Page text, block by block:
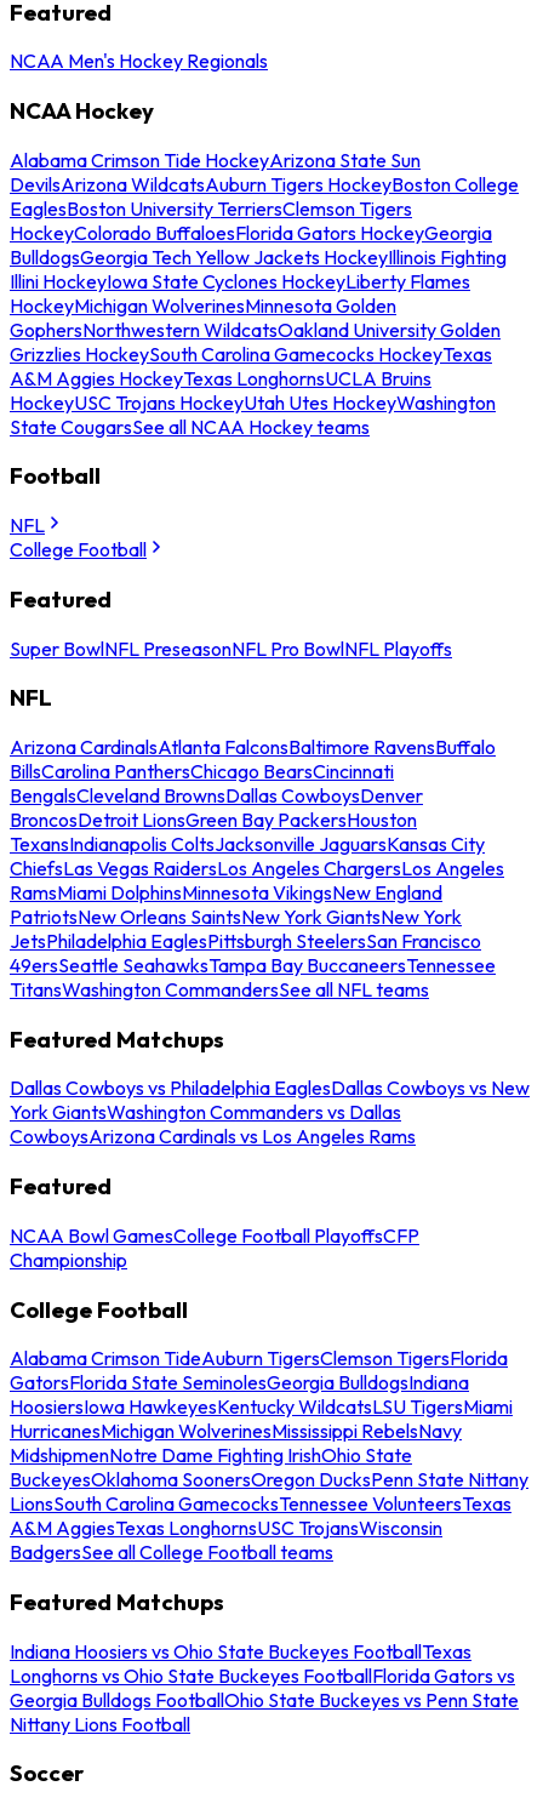
Featured
NCAA Men's Hockey Regionals
NCAA Hockey
Alabama Crimson Tide HockeyArizona State Sun
DevilsArizona WildcatsAuburn Tigers HockeyBoston College
EaglesBoston University TerriersClemson Tigers
HockeyColorado BuffaloesFlorida Gators HockeyGeorgia
BulldogsGeorgia Tech Yellow Jackets HockeyIllinois Fighting
Illini HockeyIowa State Cyclones HockeyLiberty Flames
HockeyMichigan WolverinesMinnesota Golden
GophersNorthwestern WildcatsOakland University Golden
Grizzlies HockeySouth Carolina Gamecocks HockeyTexas
A&M Aggies HockeyTexas LonghornsUCLA Bruins
HockeyUSC Trojans HockeyUtah Utes HockeyWashington
State CougarsSee all NCAA Hockey teams
Football
NFL
College Football
Featured
Super BowlNFL PreseasonNFL Pro BowlNFL Playoffs
NFL
Arizona CardinalsAtlanta FalconsBaltimore RavensBuffalo
BillsCarolina PanthersChicago BearsCincinnati
BengalsCleveland BrownsDallas CowboysDenver
BroncosDetroit LionsGreen Bay PackersHouston
TexansIndianapolis ColtsJacksonville JaguarsKansas City
ChiefsLas Vegas RaidersLos Angeles ChargersLos Angeles
RamsMiami DolphinsMinnesota VikingsNew England
PatriotsNew Orleans SaintsNew York GiantsNew York
JetsPhiladelphia EaglesPittsburgh SteelersSan Francisco
49ersSeattle SeahawksTampa Bay BuccaneersTennessee
TitansWashington CommandersSee all NFL teams
Featured Matchups
Dallas Cowboys vs Philadelphia EaglesDallas Cowboys vs New
York GiantsWashington Commanders vs Dallas
CowboysArizona Cardinals vs Los Angeles Rams
Featured
NCAA Bowl GamesCollege Football PlayoffsCFP
Championship
College Football
Alabama Crimson TideAuburn TigersClemson TigersFlorida
GatorsFlorida State SeminolesGeorgia BulldogsIndiana
HoosiersIowa HawkeyesKentucky WildcatsLSU TigersMiami
HurricanesMichigan WolverinesMississippi RebelsNavy
MidshipmenNotre Dame Fighting IrishOhio State
BuckeyesOklahoma SoonersOregon DucksPenn State Nittany
LionsSouth Carolina GamecocksTennessee VolunteersTexas
A&M AggiesTexas LonghornsUSC TrojansWisconsin
BadgersSee all College Football teams
Featured Matchups
Indiana Hoosiers vs Ohio State Buckeyes FootballTexas
Longhorns vs Ohio State Buckeyes FootballFlorida Gators vs
Georgia Bulldogs FootballOhio State Buckeyes vs Penn State
Nittany Lions Football
Soccer